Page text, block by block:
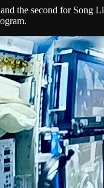
the second for Song